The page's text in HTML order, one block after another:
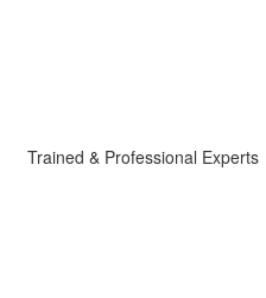
Trained & Professional Experts